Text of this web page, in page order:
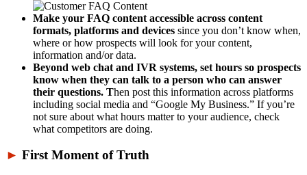
Make your FAQ content accessible across content
formats, platforms and devices since you don’t know when,
where or how prospects will look for your content,
information and/or data.
Beyond web chat and IVR systems, set hours so prospects
know when they can talk to a person who can answer
their questions. Then post this information across platforms
including social media and “Google My Business.” If you’re
not sure about what hours matter to your audience, check
what competitors are doing.
► First Moment of Truth